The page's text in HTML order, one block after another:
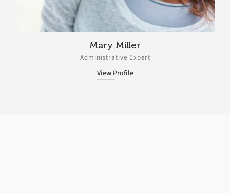
Mary Miller
Administrative Expert
View Profile